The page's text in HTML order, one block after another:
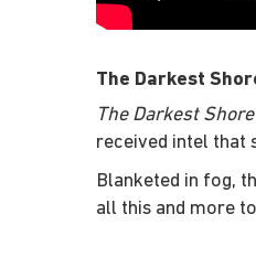
The Darkest
The Darkest Shore
received intel that
Blanketed in fog,
all this and more